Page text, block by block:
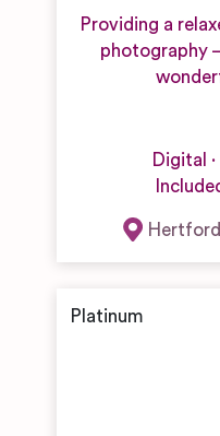
Providing a
photography
Digital
Hertford